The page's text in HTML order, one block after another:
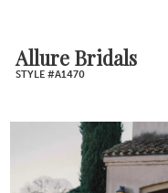
Allure Bridals
STYLE #A1470